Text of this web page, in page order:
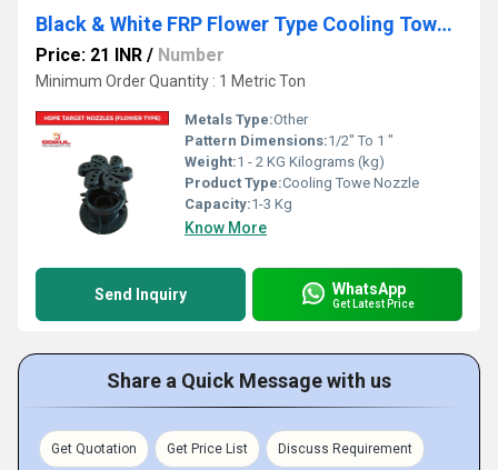
Black & White FRP Flower Type Cooling Tower Nozzle
Price: 21 INR / Number
Minimum Order Quantity : 1 Metric Ton
Metals Type:Other
Pattern Dimensions:1/2" To 1 "
Weight:1 - 2 KG Kilograms (kg)
Product Type:Cooling Towe Nozzle
Capacity:1-3 Kg
Know More
Send Inquiry WhatsApp
Get Latest Price
Share a Quick Message with us
Get Quotation Get Price List Discuss Requirement